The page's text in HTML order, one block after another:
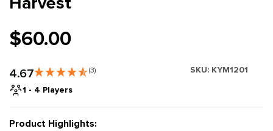
$60.00
4.67 (3) SKU: KYM1201
1 - 4 Players
Product Highlights: